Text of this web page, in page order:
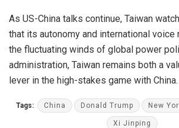
As US-China talks continue, Taiwan
that its autonomy and international voice
the fluctuating winds of global power
administration, Taiwan remains both a
lever in the high-stakes game with China.
Tags: China Donald Trump New
Xi Jinping